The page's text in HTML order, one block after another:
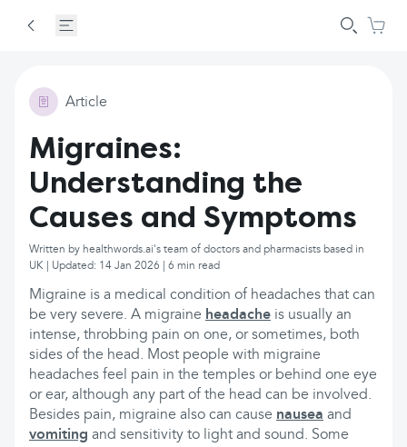
Article
Migraines:
Understanding the
Causes and Symptoms
Written by healthwords.ai's team of doctors and pharmacists based in
UK | Updated: 14 Jan 2026 | 6 min read
Migraine is a medical condition of headaches that can
be very severe. A migraine headache is usually an
intense, throbbing pain on one, or sometimes, both
sides of the head. Most people with migraine
headaches feel pain in the temples or behind one eye
or ear, although any part of the head can be involved.
Besides pain, migraine also can cause nausea and
vomiting and sensitivity to light and sound. Some